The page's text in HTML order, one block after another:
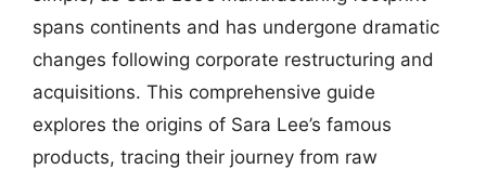
spans continents and has undergone dramatic
changes following corporate restructuring and
acquisitions. This comprehensive guide
explores the origins of Sara Lee’s famous
products, tracing their journey from raw